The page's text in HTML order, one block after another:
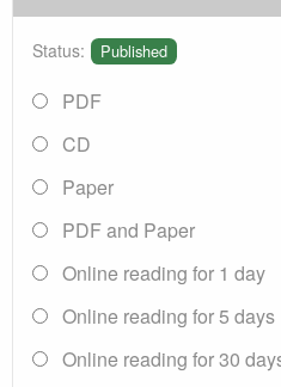
Status: Published
PDF
CD
Paper
PDF and Paper
Online reading for 1 day
Online reading for 5 days
Online reading for 30